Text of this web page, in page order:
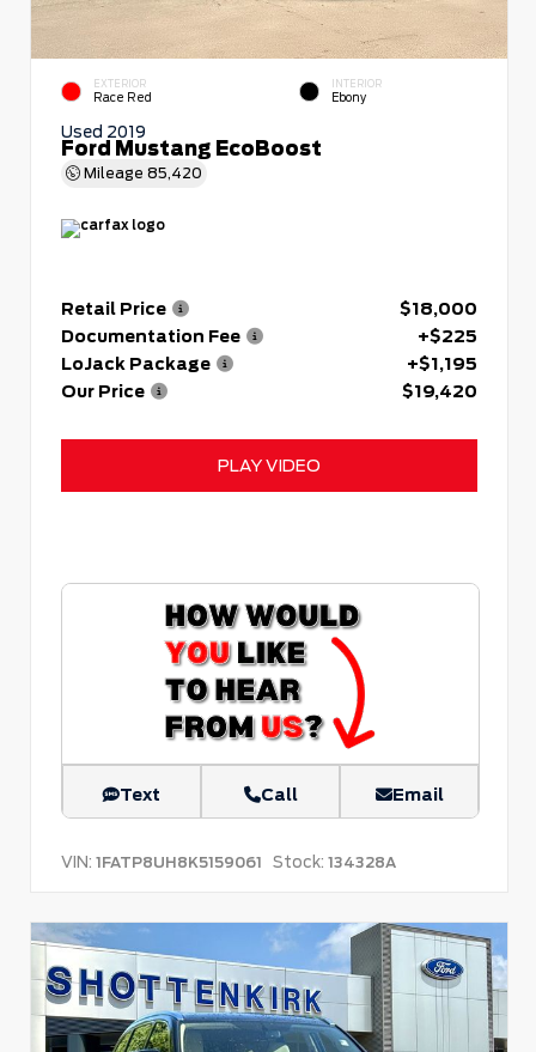
EXTERIOR
Race Red
INTERIOR
Ebony
Used 2019
Ford Mustang EcoBoost
Mileage 85,420
Retail Price
$18,000
Documentation Fee
+$225
LoJack Package
+$1,195
Our Price
$19,420
PLAY VIDEO
Text Call Email
VIN: 1FATP8UH8K5159061 Stock: 134328A